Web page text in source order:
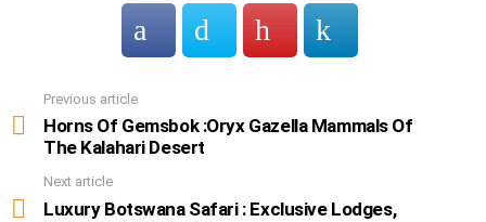
more
Previous article
Horns Of Gemsbok :Oryx Gazella Mammals Of
The Kalahari Desert
Next article
Luxury Botswana Safari : Exclusive Lodges,